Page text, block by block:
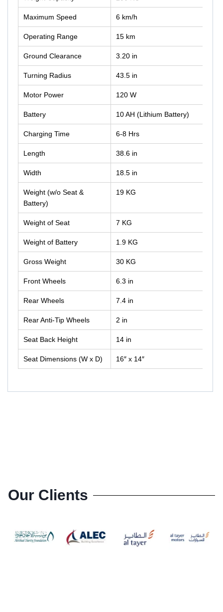
Maximum Speed 6 km/h
Operating Range 15 km
Ground Clearance 3.20 in
Turning Radius 43.5 in
Motor Power 120 W
Battery 10 AH (Lithium Battery)
Charging Time 6-8 Hrs
Length 38.6 in
Width 18.5 in
Weight (w/o Seat &
Battery)
19 KG
Weight of Seat 7 KG
Weight of Battery 1.9 KG
Gross Weight 30 KG
Front Wheels 6.3 in
Rear Wheels 7.4 in
Rear Anti-Tip Wheels 2 in
Seat Back Height 14 in
Seat Dimensions (W x D) 16″ x 14″
Our Clients